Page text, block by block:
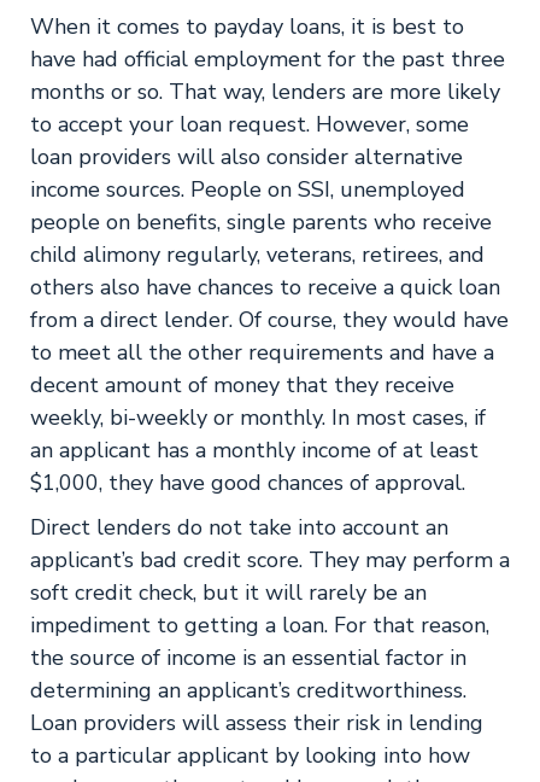
When it comes to payday loans, it is best to
have had official employment for the past three
months or so. That way, lenders are more likely
to accept your loan request. However, some
loan providers will also consider alternative
income sources. People on SSI, unemployed
people on benefits, single parents who receive
child alimony regularly, veterans, retirees, and
others also have chances to receive a quick loan
from a direct lender. Of course, they would have
to meet all the other requirements and have a
decent amount of money that they receive
weekly, bi-weekly or monthly. In most cases, if
an applicant has a monthly income of at least
$1,000, they have good chances of approval.
Direct lenders do not take into account an
applicant’s bad credit score. They may perform a
soft credit check, but it will rarely be an
impediment to getting a loan. For that reason,
the source of income is an essential factor in
determining an applicant’s creditworthiness.
Loan providers will assess their risk in lending
to a particular applicant by looking into how